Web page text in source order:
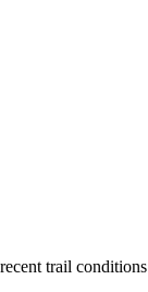
trail conditions